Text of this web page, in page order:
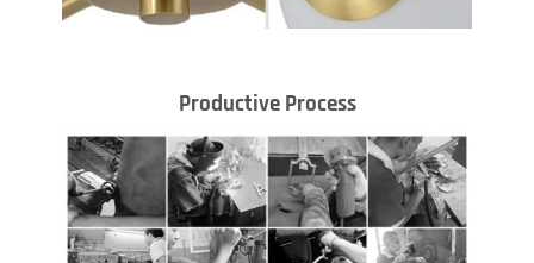
Productive Process